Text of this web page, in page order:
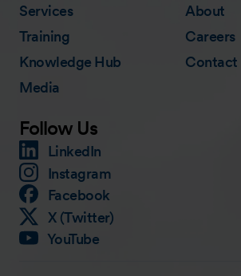
Services
Training
Knowledge Hub
Media
About
Careers
Contact
Follow Us
LinkedIn
Instagram
Facebook
X (Twitter)
YouTube